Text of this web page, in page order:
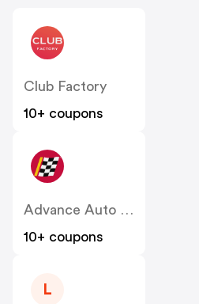
Club Factory
10+ coupons
Advance Auto Parts
10+ coupons
L